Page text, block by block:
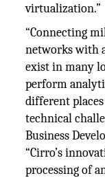
virtualization.”
“Connecting
networks with
exist in many
perform
different
technical
Business
“Cirro’s
processing of